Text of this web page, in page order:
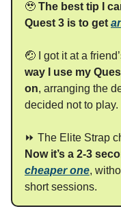
🥹 The best tip I
Quest 3 is to get
🤕 I got it at a
way I use my
on, arranging the
decided not to play.
⏩ The Elite Strap
Now it’s a 2-3
cheaper one,
short sessions.